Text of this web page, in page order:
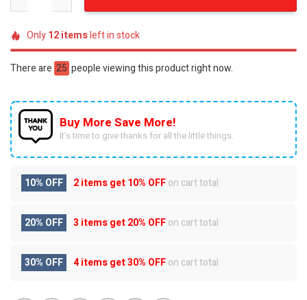
Only12itemsleft in stock
There are 25 people viewing this product right now.
Buy More Save More!
It’s time to give thanks for all the little things.
10% OFF 2 items get10% OFFon cart total
20% OFF 3 items get20% OFFon cart total
30% OFF 4 items get30% OFFon cart total